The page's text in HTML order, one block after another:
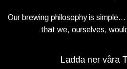
Our brewing philosophy is
that we, ourselves,
Ladda ner våra